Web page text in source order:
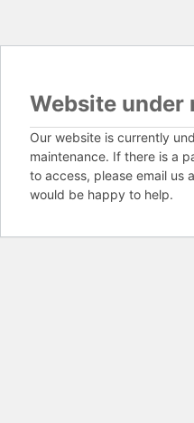
Website under
Our website is currently
maintenance. If there is a
to access, please email us
would be happy to help.